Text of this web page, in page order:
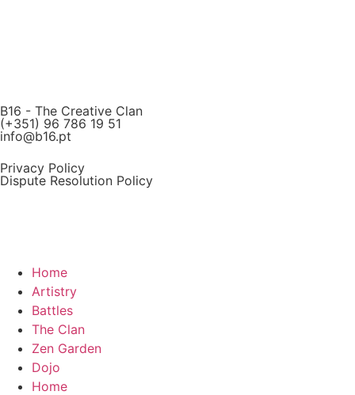
B16 - The Creative Clan
(+351) 96 786 19 51
info@b16.pt
Privacy Policy
Dispute Resolution Policy
Home
Artistry
Battles
The Clan
Zen Garden
Dojo
Home